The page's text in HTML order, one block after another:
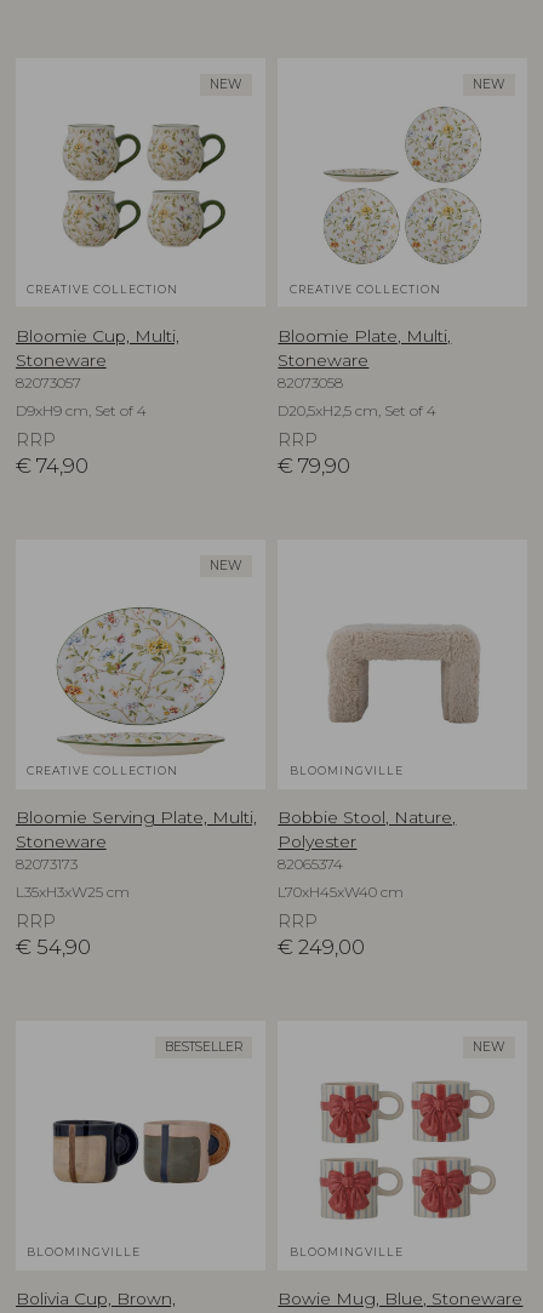
NEW
CREATIVE COLLECTION
Bloomie Cup, Multi,
Stoneware
82073057
D9xH9 cm, Set of 4
RRP
€ 74,90
NEW
CREATIVE COLLECTION
Bloomie Plate, Multi,
Stoneware
82073058
D20,5xH2,5 cm, Set of 4
RRP
€ 79,90
NEW
CREATIVE COLLECTION
Bloomie Serving Plate, Multi,
Stoneware
82073173
L35xH3xW25 cm
RRP
€ 54,90
BLOOMINGVILLE
Bobbie Stool, Nature,
Polyester
82065374
L70xH45xW40 cm
RRP
€ 249,00
BESTSELLER
BLOOMINGVILLE
Bolivia Cup, Brown,
NEW
BLOOMINGVILLE
Bowie Mug, Blue, Stoneware